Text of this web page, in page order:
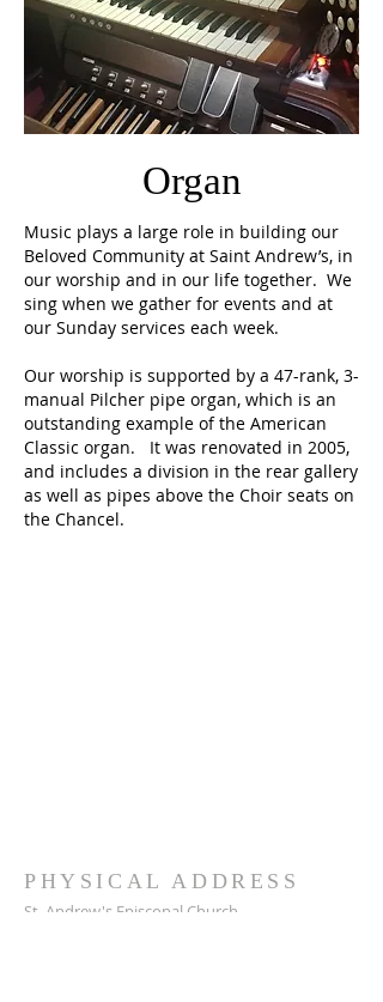
Organ
Music plays a large role in building our
Beloved Community at Saint Andrew’s, in
our worship and in our life together. We
sing when we gather for events and at
our Sunday services each week.
Our worship is supported by a 47-rank, 3-
manual Pilcher pipe organ, which is an
outstanding example of the American
Classic organ. It was renovated in 2005,
and includes a division in the rear gallery
as well as pipes above the Choir seats on
the Chancel.
PHYSICAL ADDRESS
St. Andrew's Episcopal Church